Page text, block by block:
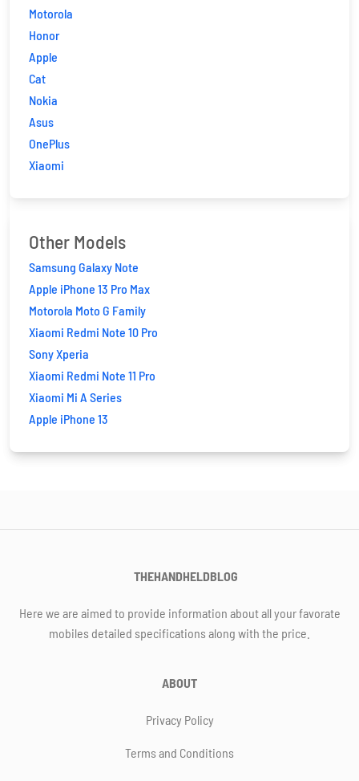
Motorola
Honor
Apple
Cat
Nokia
Asus
OnePlus
Xiaomi
Other Models
Samsung Galaxy Note
Apple iPhone 13 Pro Max
Motorola Moto G Family
Xiaomi Redmi Note 10 Pro
Sony Xperia
Xiaomi Redmi Note 11 Pro
Xiaomi Mi A Series
Apple iPhone 13
THEHANDHELDBLOG
Here we are aimed to provide information about all your favorate
mobiles detailed specifications along with the price.
ABOUT
Privacy Policy
Terms and Conditions